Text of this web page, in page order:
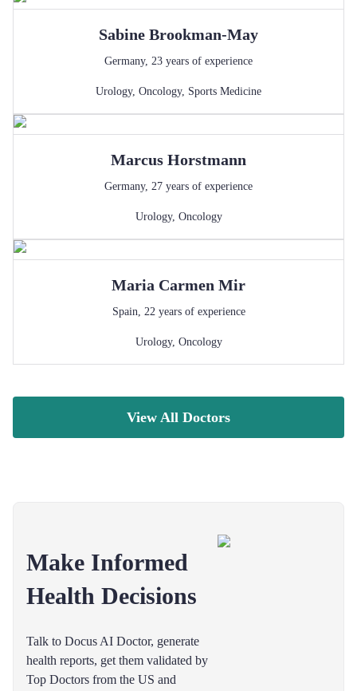
Sabine Brookman-May
Germany, 23 years of experience
Urology, Oncology, Sports Medicine
Marcus Horstmann
Germany, 27 years of experience
Urology, Oncology
Maria Carmen Mir
Spain, 22years of experience
Urology, Oncology
View All Doctors
Make Informed
Health Decisions
Talk to Docus AI Doctor, generate
health reports, get them validated by
Top Doctors from the US and